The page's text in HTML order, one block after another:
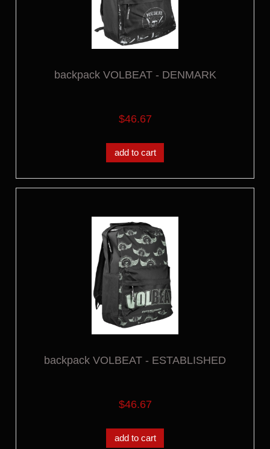
backpack VOLBEAT - DENMARK
$46.67
add to cart
backpack VOLBEAT - ESTABLISHED
$46.67
add to cart